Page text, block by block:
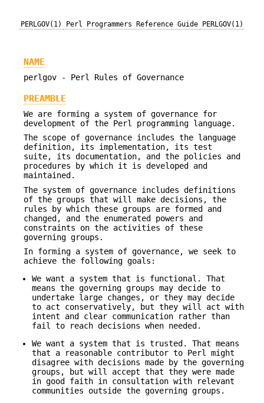
PERLGOV(1) Perl Programmers Reference Guide PERLGOV(1)
NAME
perlgov - Perl Rules of Governance
PREAMBLE
We are forming a system of governance for
development of the Perl programming language.
The scope of governance includes the language
definition, its implementation, its test
suite, its documentation, and the policies and
procedures by which it is developed and
maintained.
The system of governance includes definitions
of the groups that will make decisions, the
rules by which these groups are formed and
changed, and the enumerated powers and
constraints on the activities of these
governing groups.
In forming a system of governance, we seek to
achieve the following goals:
We want a system that is functional. That
means the governing groups may decide to
undertake large changes, or they may decide
to act conservatively, but they will act with
intent and clear communication rather than
fail to reach decisions when needed.
We want a system that is trusted. That means
that a reasonable contributor to Perl might
disagree with decisions made by the governing
groups, but will accept that they were made
in good faith in consultation with relevant
communities outside the governing groups.